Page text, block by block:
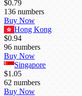
$0.79
136 numbers
Buy Now
Hong Kong
$0.94
96 numbers
Buy Now
Singapore
$1.05
62 numbers
Buy Now